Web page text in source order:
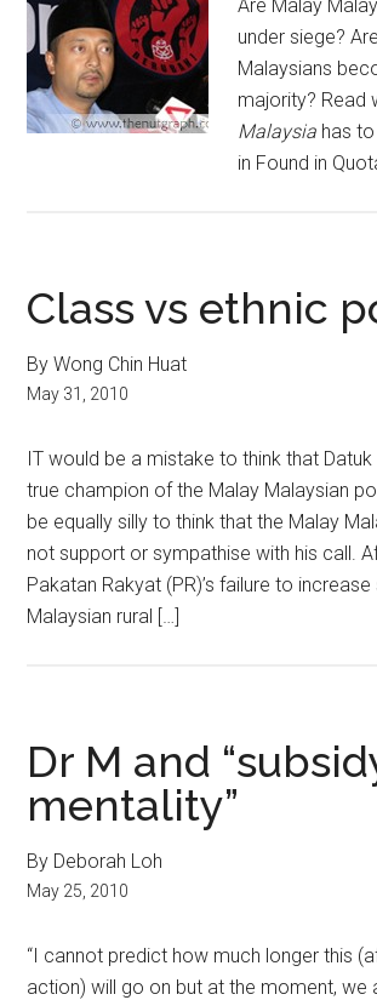
Are Malay
under siege?
Malaysians
majority? Read
Malaysia has
in Found in
Class vs ethnic
By Wong Chin Huat
May 31, 2010
IT would be a mistake to think that Datuk
true champion of the Malay Malaysian
be equally silly to think that the Malay
not support or sympathise with his call.
Pakatan Rakyat (PR)’s failure to
Malaysian rural […]
Dr M and
mentality”
By Deborah Loh
May 25, 2010
“I cannot predict how much longer this
action) will go on but at the moment, we